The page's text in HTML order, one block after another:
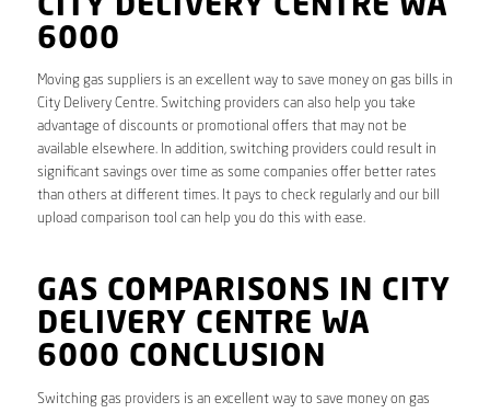
CITY DELIVERY CENTRE WA
6000
Moving gas suppliers is an excellent way to save money on gas bills in
City Delivery Centre. Switching providers can also help you take
advantage of discounts or promotional offers that may not be
available elsewhere. In addition, switching providers could result in
significant savings over time as some companies offer better rates
than others at different times. It pays to check regularly and our bill
upload comparison tool can help you do this with ease.
GAS COMPARISONS IN CITY
DELIVERY CENTRE WA
6000 CONCLUSION
Switching gas providers is an excellent way to save money on gas